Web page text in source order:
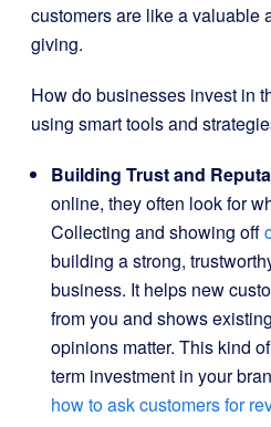
customers are like a valuable
giving.
How do businesses invest in
using smart tools and
Building Trust and
online, they often look for
Collecting and showing off
building a strong,
business. It helps new
from you and shows
opinions matter. This kind
term investment in your
how to ask customers for